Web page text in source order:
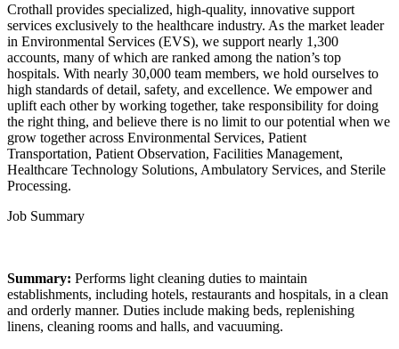
Crothall provides specialized, high-quality, innovative support
services exclusively to the healthcare industry. As the market leader
in Environmental Services (EVS), we support nearly 1,300
accounts, many of which are ranked among the nation’s top
hospitals. With nearly 30,000 team members, we hold ourselves to
high standards of detail, safety, and excellence. We empower and
uplift each other by working together, take responsibility for doing
the right thing, and believe there is no limit to our potential when we
grow together across Environmental Services, Patient
Transportation, Patient Observation, Facilities Management,
Healthcare Technology Solutions, Ambulatory Services, and Sterile
Processing.
Job Summary
Summary: Performs light cleaning duties to maintain
establishments, including hotels, restaurants and hospitals, in a clean
and orderly manner. Duties include making beds, replenishing
linens, cleaning rooms and halls, and vacuuming.